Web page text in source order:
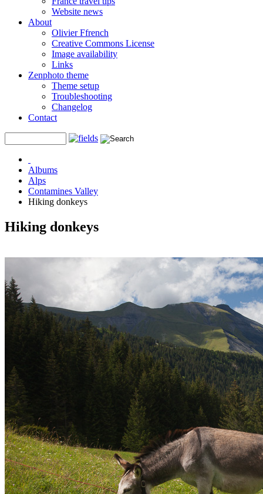
Website news
About
Olivier Ffrench
Creative Commons License
Image availability
Links
Zenphoto theme
Theme setup
Troubleshooting
Changelog
Contact
Albums
Alps
Contamines Valley
Hiking donkeys
Hiking donkeys